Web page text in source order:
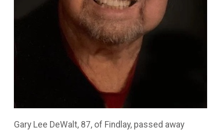
Gary Lee DeWalt, 87, of Findlay, passed away